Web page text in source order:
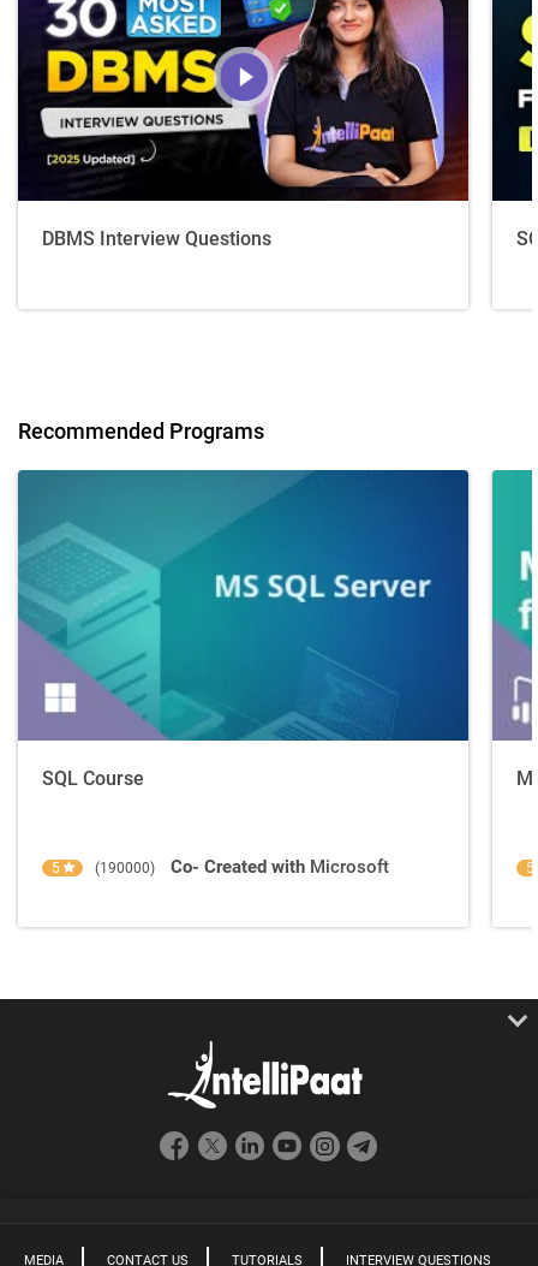
DBMS Interview Questions
Recommended Programs
SQL Course
5 (190000) Co- Created with Microsoft 5
MEDIA CONTACT US TUTORIALS INTERVIEW QUESTIONS